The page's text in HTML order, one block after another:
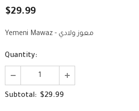
$29.99
Yemeni Mawaz - معوز ولادي
Quantity:
Subtotal: $29.99